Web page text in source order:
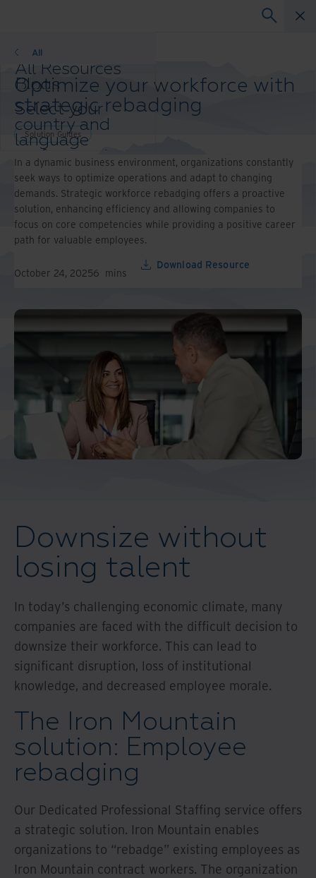
All Resources
Blogs
Case Studies
Solution Guides
Webinars
Whitepapers
All
Select your
country and
language
preference to
enhance your
browsing
experience.
Preferred
Country &
Language:
Europe and Southern
Latin America
North America
Solution Guides
Optimize your workforce with
strategic rebadging
Solution Guides
In a dynamic business environment, organizations constantly
seek ways to optimize operations and adapt to changing
demands. Strategic workforce rebadging offers a proactive
solution, enhancing efficiency and allowing companies to
focus on core competencies while providing a positive career
path for valuable employees.
October 24, 20256 mins
Download Resource
Downsize without
losing talent
In today’s challenging economic climate, many
companies are faced with the difficult decision to
downsize their workforce. This can lead to
significant disruption, loss of institutional
knowledge, and decreased employee morale.
The Iron Mountain
solution: Employee
rebadging
Our Dedicated Professional Staffing service offers
a strategic solution. Iron Mountain enables
organizations to “rebadge” existing employees as
Iron Mountain contract workers. The organization